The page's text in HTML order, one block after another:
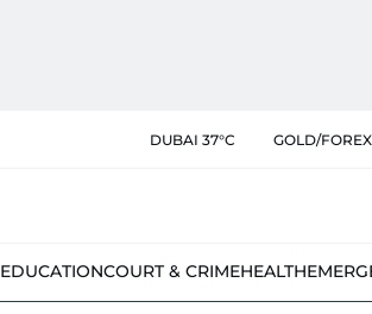
DUBAI 37°C GOLD/FOREX
EDUCATIONCOURT & CRIMEHEALTH